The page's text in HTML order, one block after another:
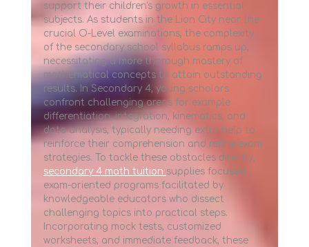
support their children's growth in essential
subjects. As students in the Lion City near the
crucial O-Level examinations, the complexity
of the secondary school syllabus ramps up,
necessitating a more thorough mastery of
mathematical concepts to attain outstanding
results. In Secondary 4, young scholars
confront challenging areas for example
differentiation, integration, kinematics, and
data analysis, typically needing extra help to
reinforce their comprehension and refine exam
strategies. To tackle these obstacles directly,
secondary 4 math tuition supplies focused ,
exam-oriented programs facilitated by
knowledgeable educators who dissect
challenging topics into practical steps.
Incorporating mock tests, customized
worksheets, and immediate feedback, these